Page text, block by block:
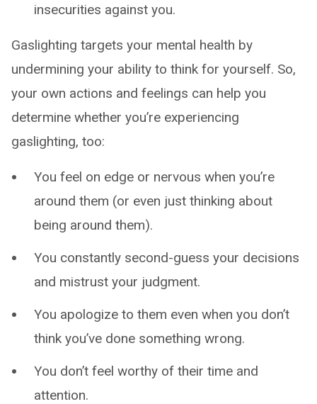
insecurities against you.
Gaslighting targets your mental health by
undermining your ability to think for yourself. So,
your own actions and feelings can help you
determine whether you’re experiencing
gaslighting, too:
You feel on edge or nervous when you’re
around them (or even just thinking about
being around them).
You constantly second-guess your decisions
and mistrust your judgment.
You apologize to them even when you don’t
think you’ve done something wrong.
You don’t feel worthy of their time and
attention.